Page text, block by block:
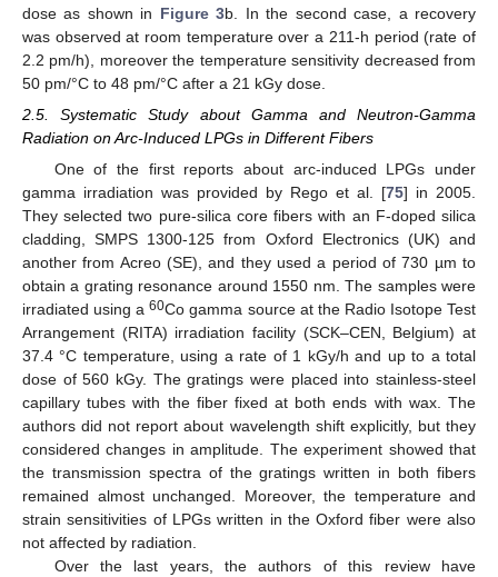
dose as shown in Figure 3b. In the second case, a recovery
was observed at room temperature over a 211-h period (rate of
2.2 pm/h), moreover the temperature sensitivity decreased from
50 pm/°C to 48 pm/°C after a 21 kGy dose.
2.5. Systematic Study about Gamma and Neutron-Gamma
Radiation on Arc-Induced LPGs in Different Fibers
One of the first reports about arc-induced LPGs under
gamma irradiation was provided by Rego et al. [75] in 2005.
They selected two pure-silica core fibers with an F-doped silica
cladding, SMPS 1300-125 from Oxford Electronics (UK) and
another from Acreo (SE), and they used a period of 730 µm to
obtain a grating resonance around 1550 nm. The samples were
irradiated using a60Co gamma source at the Radio Isotope Test
Arrangement (RITA) irradiation facility (SCK–CEN, Belgium) at
37.4 °C temperature, using a rate of 1 kGy/h and up to a total
dose of 560 kGy. The gratings were placed into stainless-steel
capillary tubes with the fiber fixed at both ends with wax. The
authors did not report about wavelength shift explicitly, but they
considered changes in amplitude. The experiment showed that
the transmission spectra of the gratings written in both fibers
remained almost unchanged. Moreover, the temperature and
strain sensitivities of LPGs written in the Oxford fiber were also
not affected by radiation.
Over the last years, the authors of this review have